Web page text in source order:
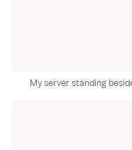
My server standing